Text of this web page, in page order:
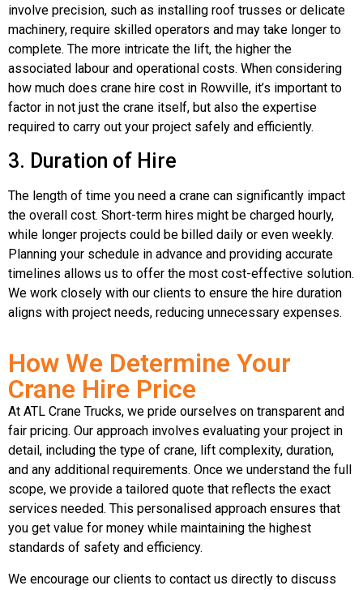
involve precision, such as installing roof trusses or delicate
machinery, require skilled operators and may take longer to
complete. The more intricate the lift, the higher the
associated labour and operational costs. When considering
how much does crane hire cost in Rowville, it’s important to
factor in not just the crane itself, but also the expertise
required to carry out your project safely and efficiently.
3. Duration of Hire
The length of time you need a crane can significantly impact
the overall cost. Short-term hires might be charged hourly,
while longer projects could be billed daily or even weekly.
Planning your schedule in advance and providing accurate
timelines allows us to offer the most cost-effective solution.
We work closely with our clients to ensure the hire duration
aligns with project needs, reducing unnecessary expenses.
How We Determine Your
Crane Hire Price
At ATL Crane Trucks, we pride ourselves on transparent and
fair pricing. Our approach involves evaluating your project in
detail, including the type of crane, lift complexity, duration,
and any additional requirements. Once we understand the full
scope, we provide a tailored quote that reflects the exact
services needed. This personalised approach ensures that
you get value for money while maintaining the highest
standards of safety and efficiency.
We encourage our clients to contact us directly to discuss